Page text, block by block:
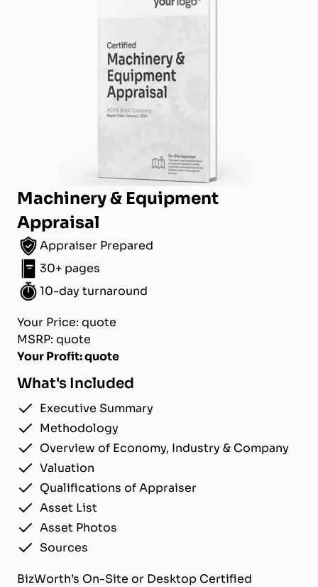
Machinery & Equipment
Appraisal
Appraiser Prepared
30+ pages
10-day turnaround
Your Price: quote
MSRP: quote
Your Profit: quote
What's Included
Executive Summary
Methodology
Overview of Economy, Industry & Company
Valuation
Qualifications of Appraiser
Asset List
Asset Photos
Sources
BizWorth’s On-Site or Desktop Certified